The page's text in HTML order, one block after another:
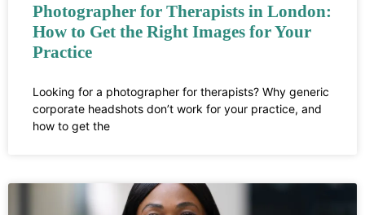
Photographer for Therapists in London:
How to Get the Right Images for Your
Practice
Looking for a photographer for therapists? Why generic
corporate headshots don’t work for your practice, and
how to get the